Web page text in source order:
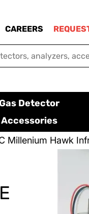
CAREERS
Detector
Accessories
Millenium Hawk